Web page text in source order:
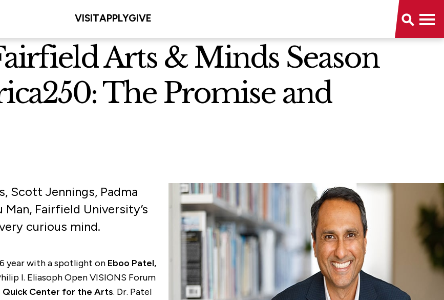
VISITAPPLYGIVE
Arts & Minds Season
The Promise and
Scott Jennings, Padma
Fairfield University’s
curious mind.
year with a spotlight on Eboo Patel,
I. Eliasoph Open VISIONS Forum
Quick Center for the Arts. Dr. Patel